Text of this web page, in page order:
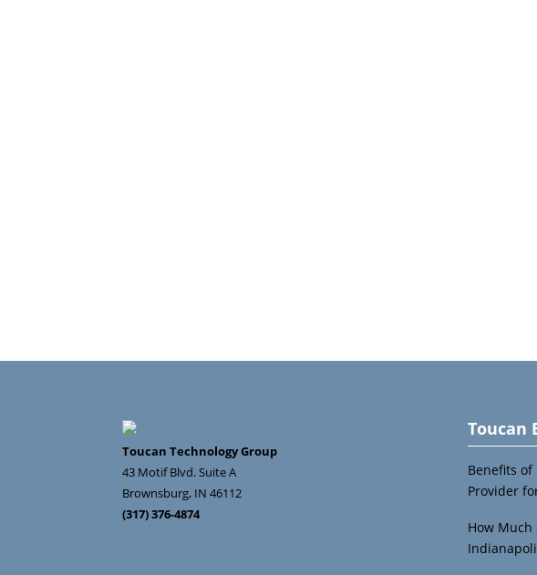
Toucan Technology Group
43 Motif Blvd. Suite A
Brownsburg, IN 46112
(317) 376-4874
Toucan
Benefits
Provider
How Much